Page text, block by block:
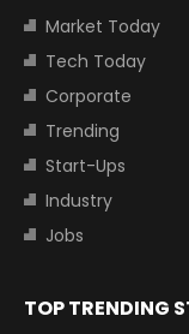
Market Today
Tech Today
Corporate
Trending
Start-Ups
Industry
Jobs
TOP TRENDING